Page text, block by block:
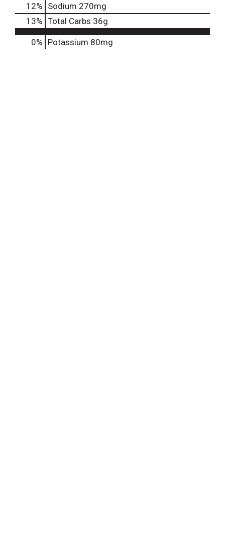
12% Sodium 270mg
13% Total Carbs 36g
0% Potassium 80mg